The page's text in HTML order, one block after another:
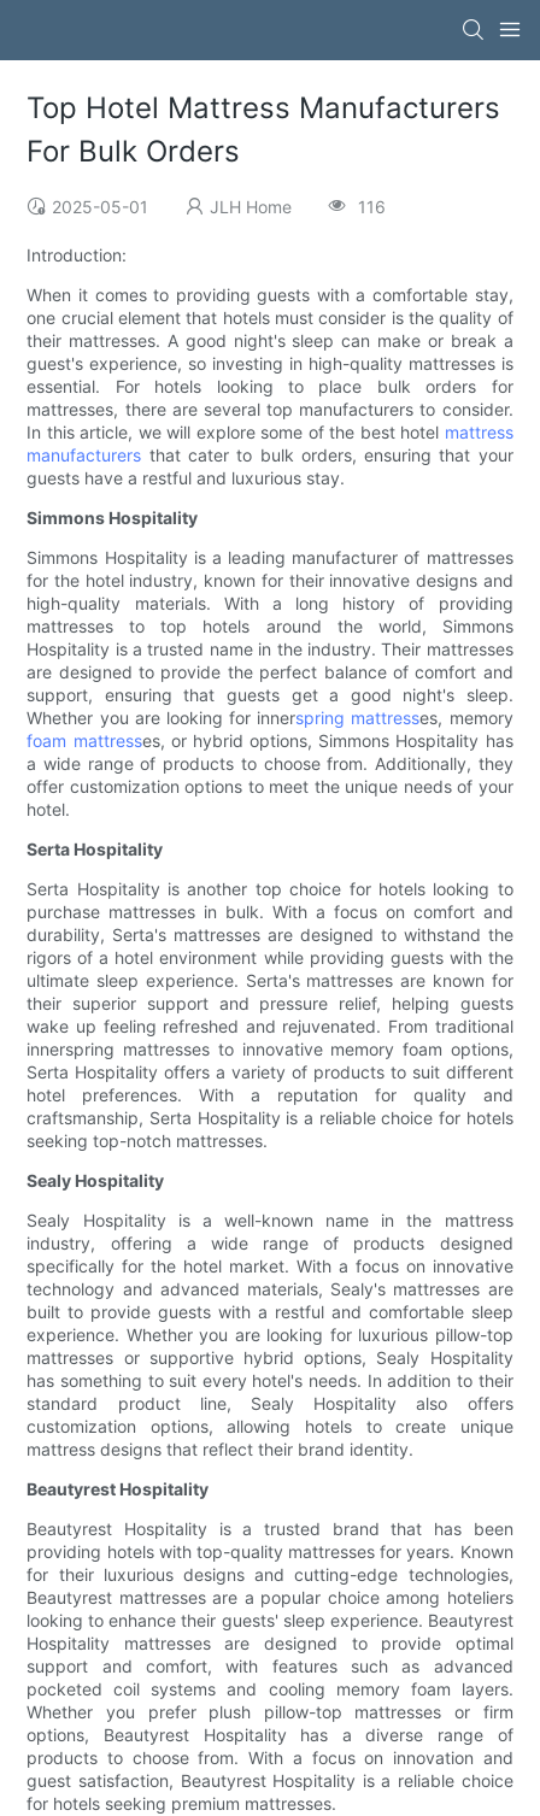
Top Hotel Mattress Manufacturers
For Bulk Orders
2025-05-01 JLH Home 116
Introduction:
When it comes to providing guests with a comfortable stay,
one crucial element that hotels must consider is the quality of
their mattresses. A good night's sleep can make or break a
guest's experience, so investing in high-quality mattresses is
essential. For hotels looking to place bulk orders for
mattresses, there are several top manufacturers to consider.
In this article, we will explore some of the best hotel mattress
manufacturers that cater to bulk orders, ensuring that your
guests have a restful and luxurious stay.
Simmons Hospitality
Simmons Hospitality is a leading manufacturer of mattresses
for the hotel industry, known for their innovative designs and
high-quality materials. With a long history of providing
mattresses to top hotels around the world, Simmons
Hospitality is a trusted name in the industry. Their mattresses
are designed to provide the perfect balance of comfort and
support, ensuring that guests get a good night's sleep.
Whether you are looking for innerspring mattresses, memory
foam mattresses, or hybrid options, Simmons Hospitality has
a wide range of products to choose from. Additionally, they
offer customization options to meet the unique needs of your
hotel.
Serta Hospitality
Serta Hospitality is another top choice for hotels looking to
purchase mattresses in bulk. With a focus on comfort and
durability, Serta's mattresses are designed to withstand the
rigors of a hotel environment while providing guests with the
ultimate sleep experience. Serta's mattresses are known for
their superior support and pressure relief, helping guests
wake up feeling refreshed and rejuvenated. From traditional
innerspring mattresses to innovative memory foam options,
Serta Hospitality offers a variety of products to suit different
hotel preferences. With a reputation for quality and
craftsmanship, Serta Hospitality is a reliable choice for hotels
seeking top-notch mattresses.
Sealy Hospitality
Sealy Hospitality is a well-known name in the mattress
industry, offering a wide range of products designed
specifically for the hotel market. With a focus on innovative
technology and advanced materials, Sealy's mattresses are
built to provide guests with a restful and comfortable sleep
experience. Whether you are looking for luxurious pillow-top
mattresses or supportive hybrid options, Sealy Hospitality
has something to suit every hotel's needs. In addition to their
standard product line, Sealy Hospitality also offers
customization options, allowing hotels to create unique
mattress designs that reflect their brand identity.
Beautyrest Hospitality
Beautyrest Hospitality is a trusted brand that has been
providing hotels with top-quality mattresses for years. Known
for their luxurious designs and cutting-edge technologies,
Beautyrest mattresses are a popular choice among hoteliers
looking to enhance their guests' sleep experience. Beautyrest
Hospitality mattresses are designed to provide optimal
support and comfort, with features such as advanced
pocketed coil systems and cooling memory foam layers.
Whether you prefer plush pillow-top mattresses or firm
options, Beautyrest Hospitality has a diverse range of
products to choose from. With a focus on innovation and
guest satisfaction, Beautyrest Hospitality is a reliable choice
for hotels seeking premium mattresses.